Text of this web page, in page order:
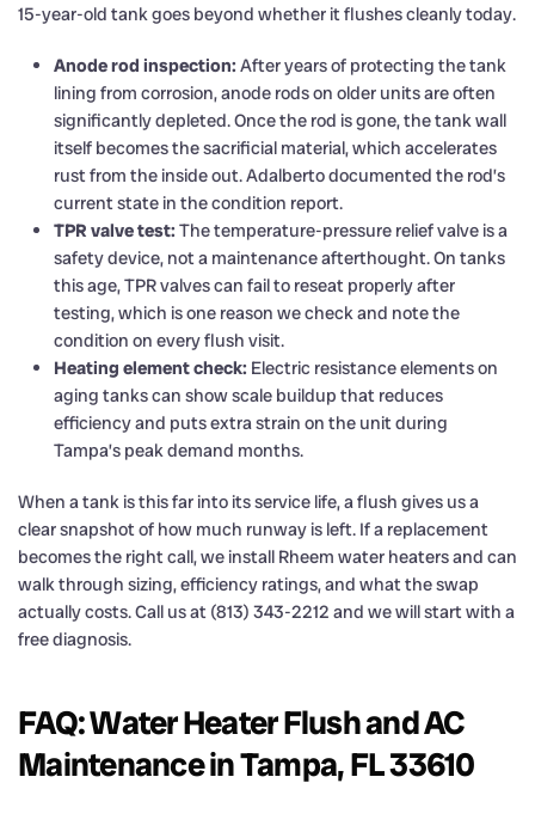
15-year-old tank goes beyond whether it flushes cleanly today.
Anode rod inspection: After years of protecting the tank
lining from corrosion, anode rods on older units are often
significantly depleted. Once the rod is gone, the tank wall
itself becomes the sacrificial material, which accelerates
rust from the inside out. Adalberto documented the rod’s
current state in the condition report.
TPR valve test: The temperature-pressure relief valve is a
safety device, not a maintenance afterthought. On tanks
this age, TPR valves can fail to reseat properly after
testing, which is one reason we check and note the
condition on every flush visit.
Heating element check: Electric resistance elements on
aging tanks can show scale buildup that reduces
efficiency and puts extra strain on the unit during
Tampa’s peak demand months.
When a tank is this far into its service life, a flush gives us a
clear snapshot of how much runway is left. If a replacement
becomes the right call, we install Rheem water heaters and can
walk through sizing, efficiency ratings, and what the swap
actually costs. Call us at (813) 343-2212 and we will start with a
free diagnosis.
FAQ: Water Heater Flush and AC
Maintenance in Tampa, FL 33610